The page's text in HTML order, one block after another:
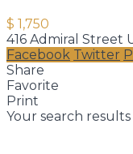
$ 1,750
416 Admiral Street
Facebook Twitter
Share
Favorite
Print
Your search results